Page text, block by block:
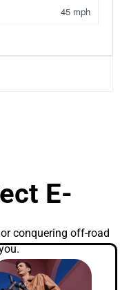
45 mph
E-
conquering off-road